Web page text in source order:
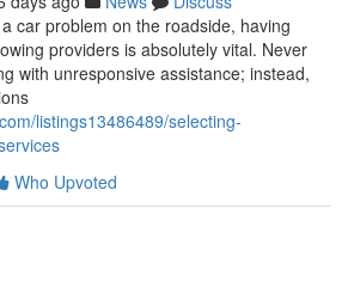
car problem on the roadside, having
providers is absolutely vital. Never
with unresponsive assistance; instead,
listings13486489/selecting-
Who Upvoted